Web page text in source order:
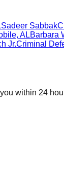
Sadeer Sabbak
, ALBarbara
Jr.Criminal
within 24